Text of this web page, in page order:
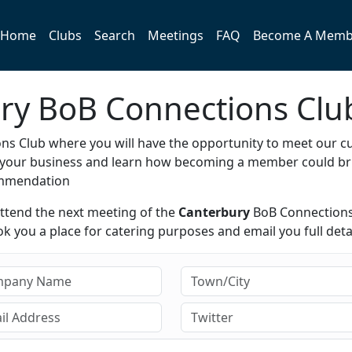
Home Clubs Search Meetings FAQ Become A
BoB Connections
Club where you will have the opportunity to meet our
business and learn how becoming a member could
the next meeting of the Canterbury BoB
you a place for catering purposes and email you full